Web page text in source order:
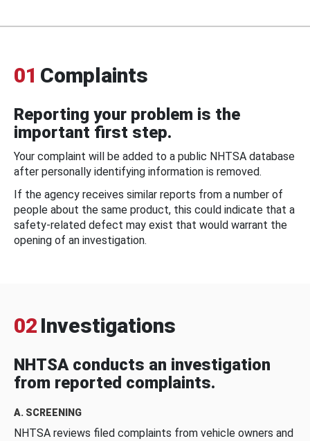
01 Complaints
Reporting your problem is the
important first step.
Your complaint will be added to a public NHTSA database
after personally identifying information is removed.
If the agency receives similar reports from a number of
people about the same product, this could indicate that a
safety-related defect may exist that would warrant the
opening of an investigation.
02 Investigations
NHTSA conducts an investigation
from reported complaints.
A. SCREENING
NHTSA reviews filed complaints from vehicle owners and